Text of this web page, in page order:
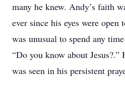
many he knew. Andy’s faith
ever since his eyes were
was unusual to spend any
“Do you know about
was seen in his persistent